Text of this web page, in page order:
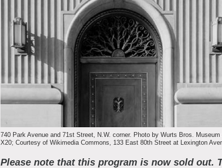
About the Collections
Explore Collections
Rights & Reproductions
Stories
Collections Policies
Learn with MCNY
Family and Community
Students
Field Trips
Join & Support
Membership
Donate
740 Park Avenue and 71st Street, N.W. corner. Photo by Wurts Bros.
X20; Courtesy of Wikimedia Commons, 133 East 80th Street at Lexington
Please note that this program is now sold out.